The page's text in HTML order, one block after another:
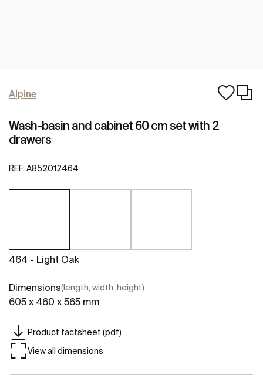
Alpine
Wash-basin and cabinet 60 cm set with 2
drawers
REF: A852012464
464 - Light Oak
Dimensions(length, width, height)
605 x 460 x 565 mm
Product factsheet (pdf)
View all dimensions